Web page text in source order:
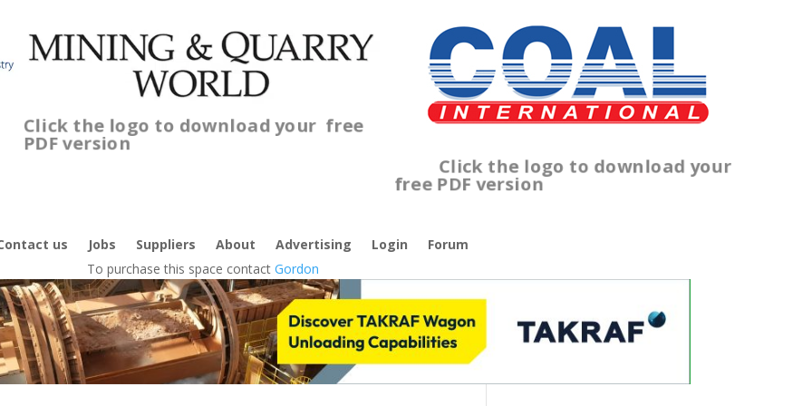
Click the logo to download your free
PDF version
Click the logo to download your
free PDF version
us Jobs Suppliers About Advertising Login
Forum
To purchase this space contact Gordon